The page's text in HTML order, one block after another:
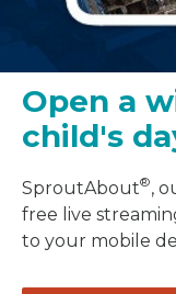
Open a
child's
SproutAbout®,
free live
to your mobile